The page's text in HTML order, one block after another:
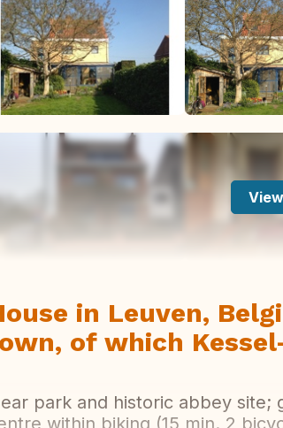
in Leuven,
of which
park and historic abbey
within biking (15 min. 2